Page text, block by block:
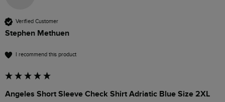
Verified Customer
Stephen Methuen
I recommend this product
Angeles Short Sleeve Check Shirt Adriatic Blue Size 2XL